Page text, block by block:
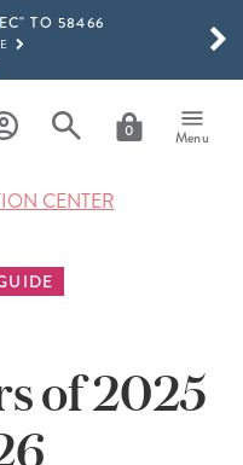
TO 58466
0 Menu
RESULTS
CENTER
of 2025